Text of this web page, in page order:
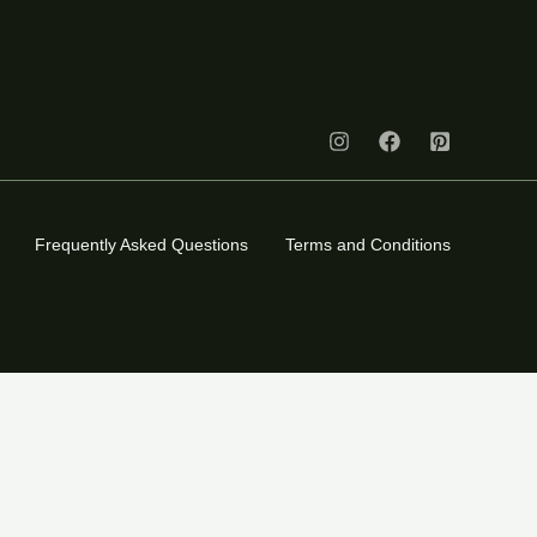
Frequently Asked Questions Terms and Conditions